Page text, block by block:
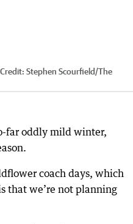
Credit: Stephen Scourfield/The
far oddly mild winter,
coach days, which
that we’re not planning